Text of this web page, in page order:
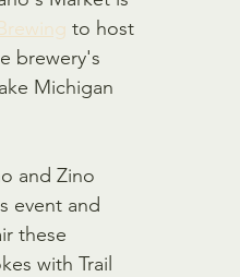
to host
brewery's
Michigan
and Zino
event and
these
with Trail